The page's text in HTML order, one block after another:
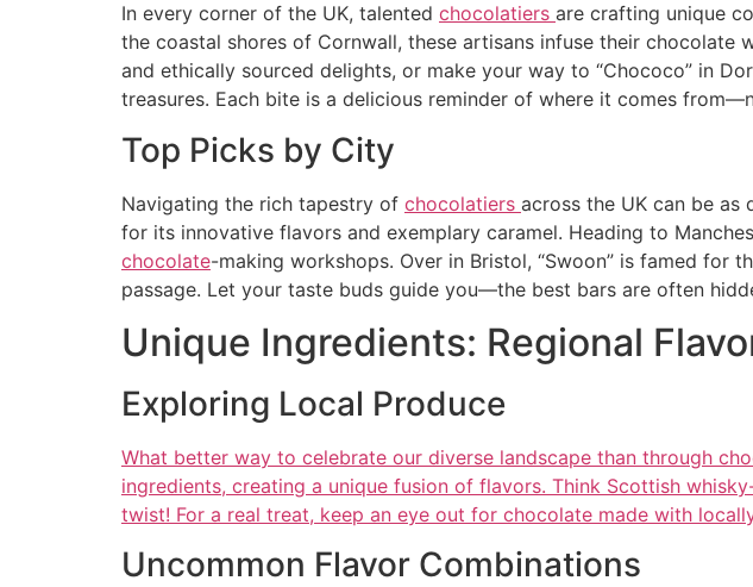
In every corner of the UK, talented chocolatiers are crafting unique
the coastal shores of Cornwall, these artisans infuse their chocolate
and ethically sourced delights, or make your way to “Chococo” in
treasures. Each bite is a delicious reminder of where it comes
Top Picks by City
Navigating the rich tapestry of chocolatiers across the UK can be as
for its innovative flavors and exemplary caramel. Heading to
chocolate-making workshops. Over in Bristol, “Swoon” is famed
passage. Let your taste buds guide you—the best bars are often
Unique Ingredients: Regional
Exploring Local Produce
What better way to celebrate our diverse landscape than through
ingredients, creating a unique fusion of flavors. Think Scottish
twist! For a real treat, keep an eye out for chocolate made with
Uncommon Flavor Combinations